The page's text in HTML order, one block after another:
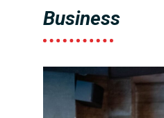
Business